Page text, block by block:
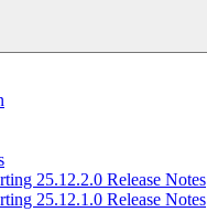
25.12.2.0 Release Notes
25.12.1.0 Release Notes